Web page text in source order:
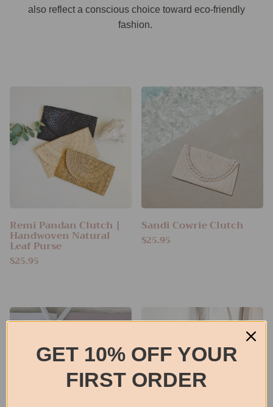
also reflect a conscious choice toward eco-friendly
fashion.
Remi Pandan Clutch |
Handwoven Natural
Leaf Purse
$25.95
Sandi Cowrie Clutch
$25.95
GET 10% OFF YOUR
FIRST ORDER